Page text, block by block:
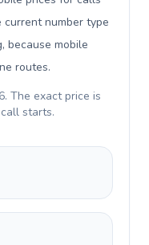
current number type
because mobile
routes.
. The exact price is
starts.